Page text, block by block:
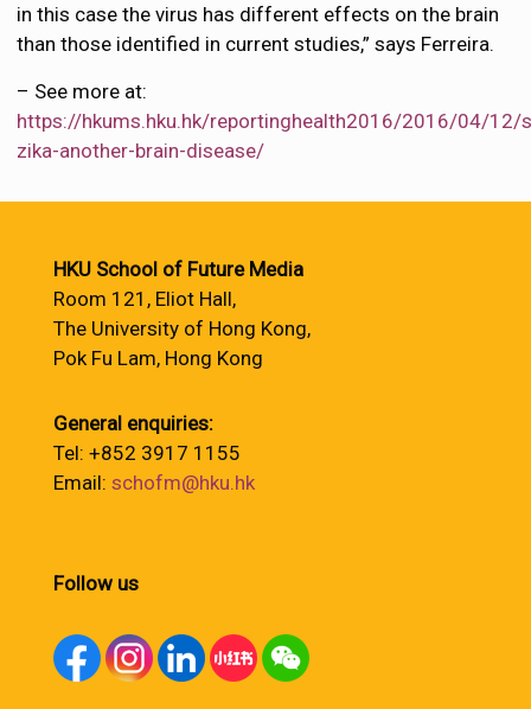
in this case the virus has different effects on the brain
than those identified in current studies,” says Ferreira.
– See more at:
https://hkums.hku.hk/reportinghealth2016/2016/04/12/
zika-another-brain-disease/
HKU School of Future Media
Room 121, Eliot Hall,
The University of Hong Kong,
Pok Fu Lam, Hong Kong
General enquiries:
Tel: +852 3917 1155
Email: schofm@hku.hk
Follow us